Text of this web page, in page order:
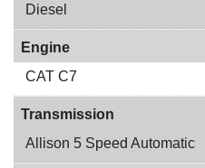
Diesel
Engine
CAT C7
Transmission
Allison 5 Speed Automatic